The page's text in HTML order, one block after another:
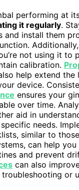
performing at
it regularly.
and install them
Additionally,
not using it to
calibration.
help extend the
device.
ensures your
over time.
aid in
needs.
similar to
can help
and prevent
can also
troubleshooting or